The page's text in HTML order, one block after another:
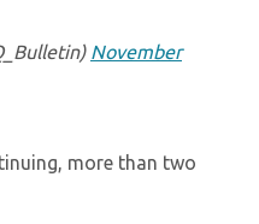
November
more than two